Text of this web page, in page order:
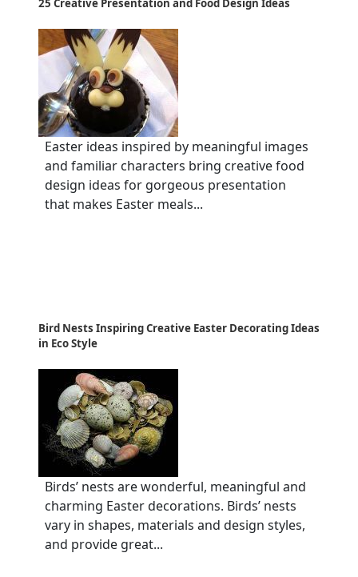
25 Creative Presentation and Food Design Ideas
Easter ideas inspired by meaningful images
and familiar characters bring creative food
design ideas for gorgeous presentation
that makes Easter meals...
Bird Nests Inspiring Creative Easter Decorating Ideas
in Eco Style
Birds’ nests are wonderful, meaningful and
charming Easter decorations. Birds’ nests
vary in shapes, materials and design styles,
and provide great...